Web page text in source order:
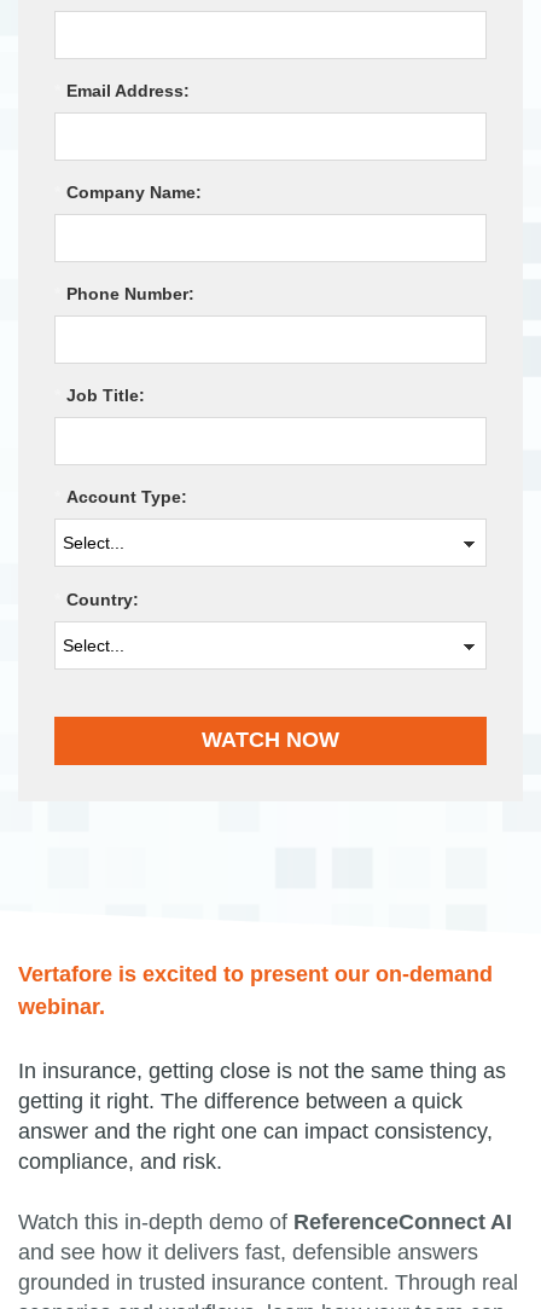
Email Address:
Company Name:
Phone Number:
Job Title:
Account Type:
Country:
WATCH NOW
Vertafore is excited to present our on-demand
webinar.
In insurance, getting close is not the same thing as
getting it right. The difference between a quick
answer and the right one can impact consistency,
compliance, and risk.
Watch this in-depth demo of ReferenceConnect AI
and see how it delivers fast, defensible answers
grounded in trusted insurance content. Through real